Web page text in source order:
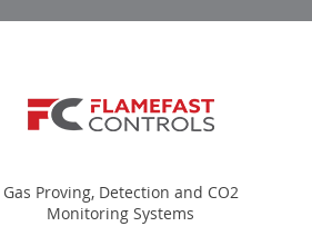
Gas Proving, Detection and CO2
Monitoring Systems